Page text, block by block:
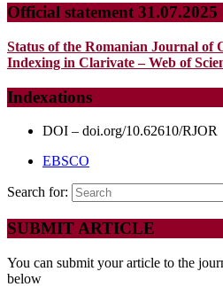
Official statement 31.07.2025
Status of the Romanian Journal of
Indexing in Clarivate – Web of
Indexations
DOI – doi.org/10.62610/RJOR
EBSCO
Search for:
SUBMIT ARTICLE
You can submit your article to the
below